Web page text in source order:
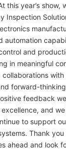
this year’s show,
Inspection
automation
and
in meaningful
forward-
feedback
and
to support
Thank
ahead and look